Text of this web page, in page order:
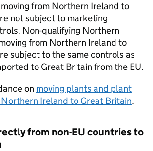
moving from Northern Ireland to
not subject to marketing
Non-qualifying Northern
from Northern Ireland to
subject to the same controls as
to Great Britain from the EU.
on moving plants and plant
Ireland to Great Britain.
from non-EU countries to